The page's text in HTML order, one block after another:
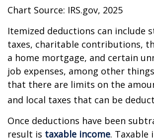
Chart Source: IRS.gov, 2025
Itemized deductions can include
taxes, charitable contributions,
a home mortgage, and certain
job expenses, among other
that there are limits on the
and local taxes that can be
Once deductions have been
result is taxable income. Taxable